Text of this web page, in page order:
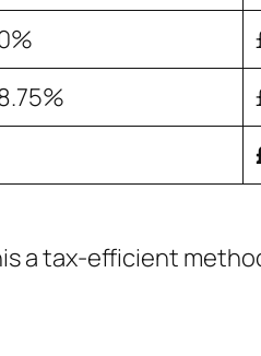
a tax-efficient